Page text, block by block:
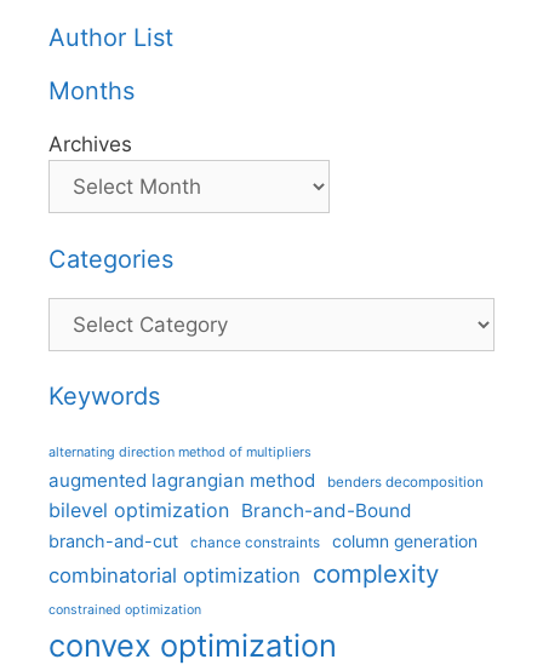
Author List
Months
Archives
Categories
Categories
Keywords
alternating direction method of multipliers
augmented lagrangian method benders decomposition
bilevel optimization Branch-and-Bound
branch-and-cut chance constraints column generation
combinatorial optimization complexity
constrained optimization
convex optimization